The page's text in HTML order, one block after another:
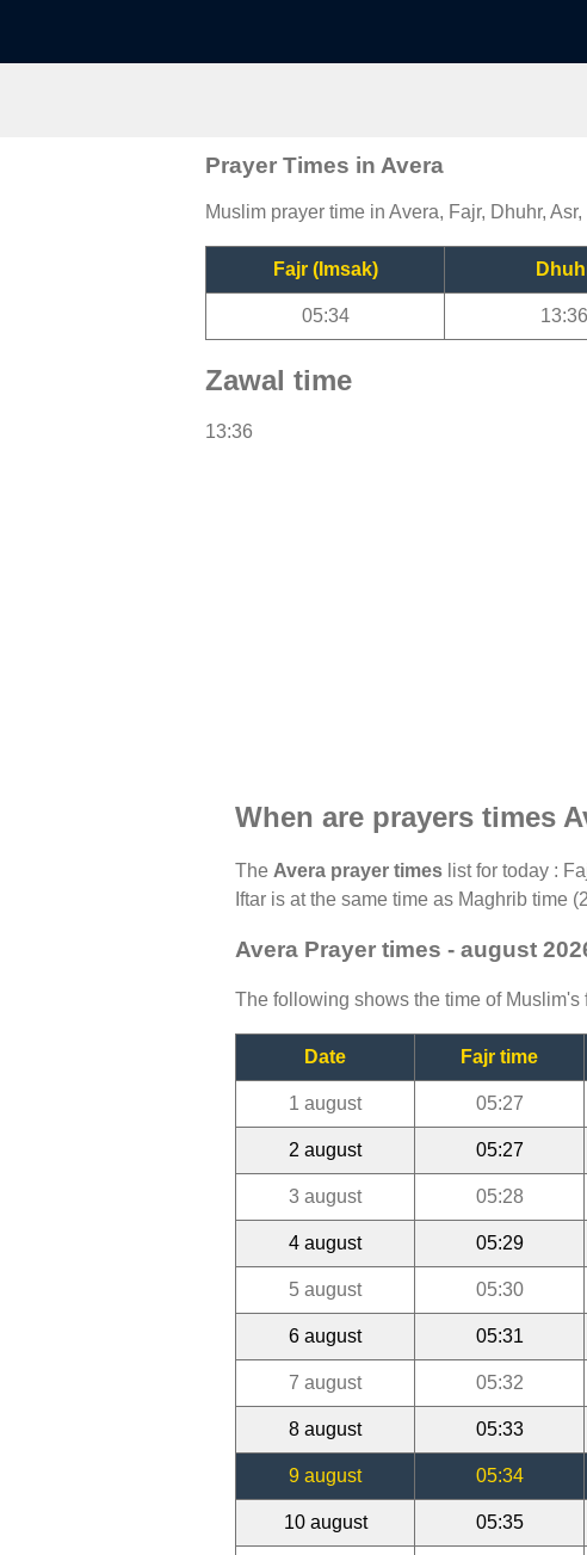
Prayer Times in Avera
Muslim prayer time in Avera, Fajr, Dhuhr,
Fajr (Imsak)
05:34 13:36
Zawal time
13:36
When are prayers times
The Avera prayer times list for today :
Iftar is at the same time as Maghrib time
Avera Prayer times - august
The following shows the time of
Date Fajr time
1 august 05:27
2 august 05:27
3 august 05:28
4 august 05:29
5 august 05:30
6 august 05:31
7 august 05:32
8 august 05:33
9 august 05:34
10 august 05:35